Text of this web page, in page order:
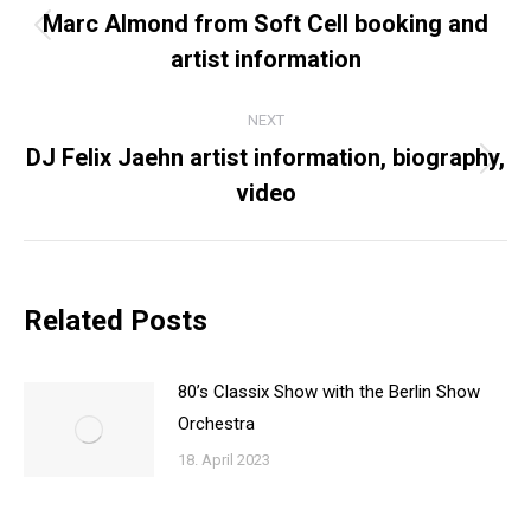
NAVIGATION
post:
Marc Almond from Soft Cell booking and
artist information
NEXT
post:
DJ Felix Jaehn artist information, biography,
video
Related Posts
80’s Classix Show with the Berlin Show
Orchestra
18. April 2023